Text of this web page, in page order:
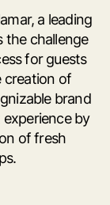
a leading
the challenge
for guests
creation of
brand
by
of fresh